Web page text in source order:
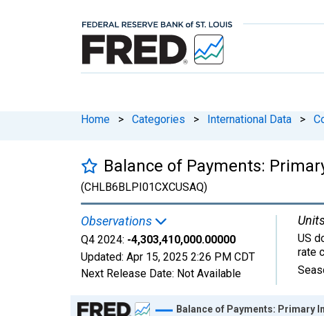
Home > Categories > International Data >
Balance of Payments:
(CHLB6BLPI01CXCUSAQ)
Observations
Q4 2024: -4,303,410,000.00000
Updated: Apr 15, 2025 2:26 PM CDT
Next Release Date: Not Available
US
rate
Chart
Balance of Payments: Primary